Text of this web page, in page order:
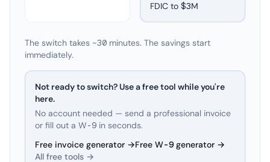
FDIC to $3M
The switch takes ~30 minutes. The savings start
immediately.
Not ready to switch? Use a free tool while you're
here.
No account needed — send a professional invoice
or fill out a W-9 in seconds.
Free invoice generator →Free W-9 generator →
All free tools →